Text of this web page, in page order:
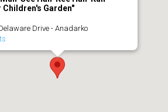
Children's Garden"
Drive - Anadarko